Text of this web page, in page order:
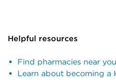
Helpful resources
Find pharmacies near you
Learn about becoming a